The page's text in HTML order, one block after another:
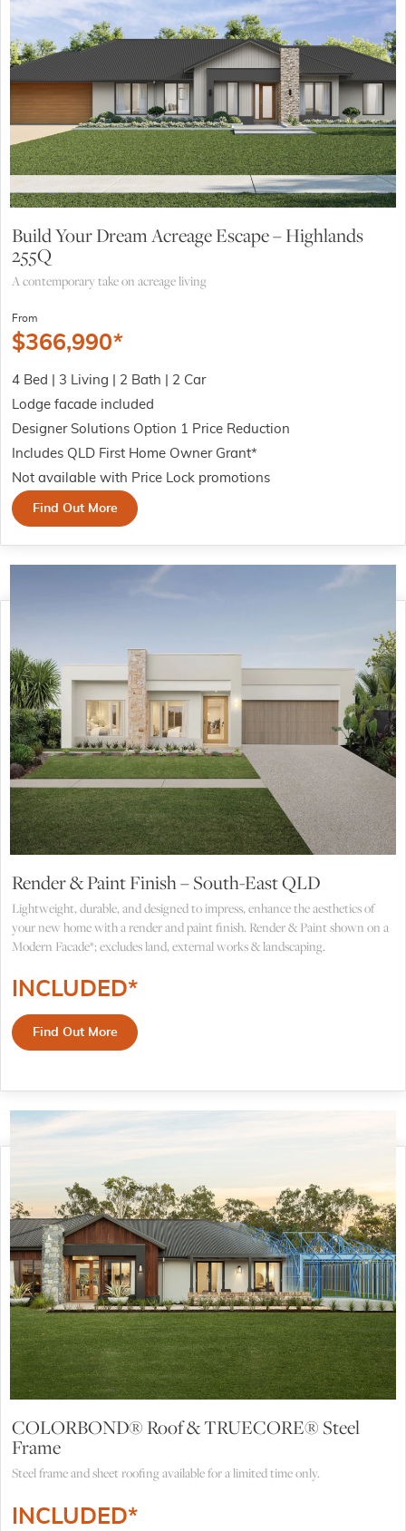
Build Your Dream Acreage Escape – Highlands
255Q
A contemporary take on acreage living
From
$366,990*
4 Bed | 3 Living | 2 Bath | 2 Car
Lodge facade included
Designer Solutions Option 1 Price Reduction
Includes QLD First Home Owner Grant*
Not available with Price Lock promotions
Find Out More
Render & Paint Finish – South-East QLD
Lightweight, durable, and designed to impress, enhance the aesthetics of
your new home with a render and paint finish. Render & Paint shown on a
Modern Facade*; excludes land, external works & landscaping.
INCLUDED*
Find Out More
COLORBOND® Roof & TRUECORE® Steel
Frame
Steel frame and sheet roofing available for a limited time only.
INCLUDED*